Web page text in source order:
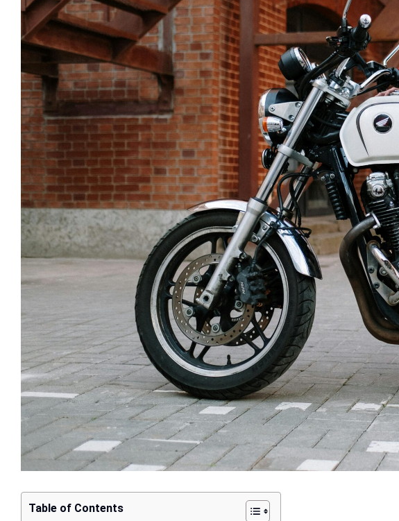
Table of Contents